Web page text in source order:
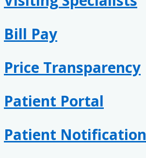
Bill Pay
Price Transparency
Patient Portal
Patient Notification